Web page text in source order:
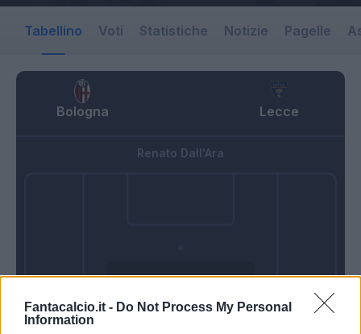
Fantacalcio.it - Do Not Process My Personal
Information
Tabellino Voti Statistiche Notizie Pagelle
Bologna Lecce
Domenica 28
Renato Dall'Ara